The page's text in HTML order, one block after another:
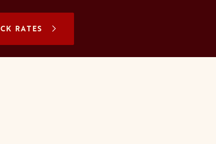
RATES